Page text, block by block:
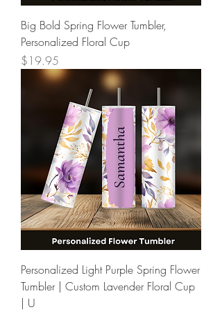
Big Bold Spring Flower Tumbler,
Personalized Floral Cup
Price
$19.95
Personalized Light Purple Spring Flower
Tumbler | Custom Lavender Floral Cup
| U